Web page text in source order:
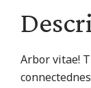
Arbor vitae!